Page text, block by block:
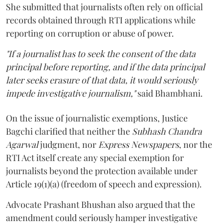
She submitted that journalists often rely on official
records obtained through RTI applications while
reporting on corruption or abuse of power.
"If a journalist has to seek the consent of the data
principal before reporting, and if the data principal
later seeks erasure of that data, it would seriously
impede investigative journalism,"said Bhambhani.
On the issue of journalistic exemptions, Justice
Bagchi clarified that neither the Subhash Chandra
Agarwaljudgment, nor Express Newspapers, nor the
RTI Act itself create any special exemption for
journalists beyond the protection available under
Article 19(1)(a) (freedom of speech and expression).
Advocate Prashant Bhushan also argued that the
amendment could seriously hamper investigative